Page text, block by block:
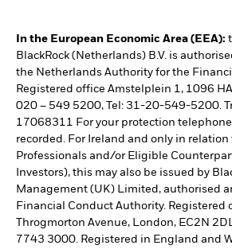
In the European Economic Area (EEA):
BlackRock (Netherlands) B.V. is
the Netherlands Authority for the
Registered office Amstelplein 1, 1096
020 – 549 5200, Tel: 31-20-549-5200.
17068311 For your protection
recorded. For Ireland and only in relation
Professionals and/or Eligible
Investors), this may also be issued by
Management (UK) Limited, authorised
Financial Conduct Authority. Registered
Throgmorton Avenue, London, EC2N
7743 3000. Registered in England and